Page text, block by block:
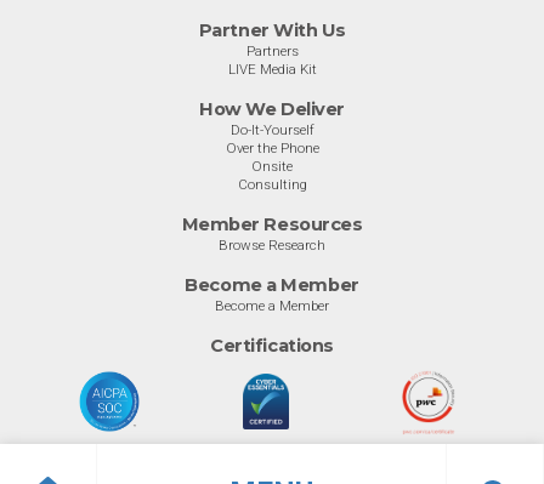
Partner With Us
Partners
LIVE Media Kit
How We Deliver
Do-It-Yourself
Over the Phone
Onsite
Consulting
Member Resources
Browse Research
Become a Member
Become a Member
Certifications